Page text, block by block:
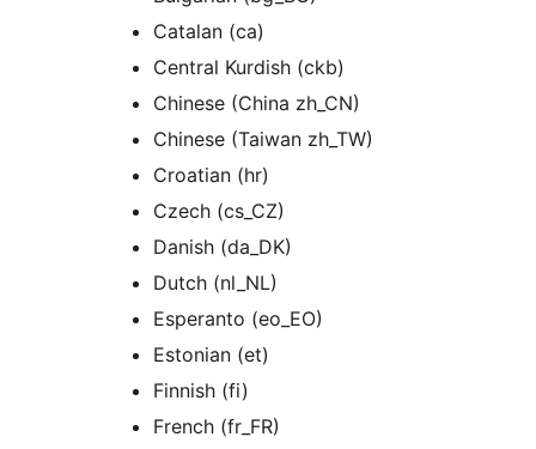
Catalan (ca)
Central Kurdish (ckb)
Chinese (China zh_CN)
Chinese (Taiwan zh_TW)
Croatian (hr)
Czech (cs_CZ)
Danish (da_DK)
Dutch (nl_NL)
Esperanto (eo_EO)
Estonian (et)
Finnish (fi)
French (fr_FR)